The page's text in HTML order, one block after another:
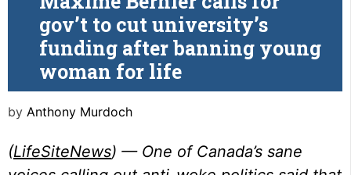
gov’t to cut university’s
funding after banning young
woman for life
by Anthony Murdoch
(LifeSiteNews) — One of Canada’s sane